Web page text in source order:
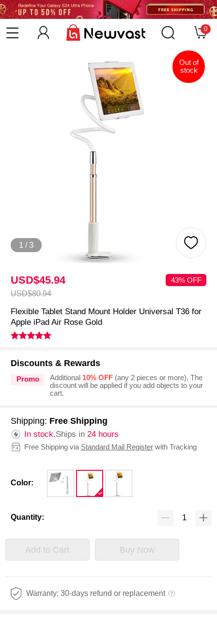
0
1 / 3
Out of
stock
USD$45.94
USD$80.94
43% OFF
Flexible Tablet Stand Mount Holder Universal T36 for
Apple iPad Air Rose Gold
Discounts & Rewards
Promo Additional 10% OFF(any 2 pieces or more), The
discount will be applied if you add objects to your
cart.
Shipping: Free Shipping
In stock.Ships in24 hours
Free Shipping via Standard Mail Register with Tracking
Color:
Quantity:
Add to Cart Buy Now
Warranty: 30-days refund or replacement